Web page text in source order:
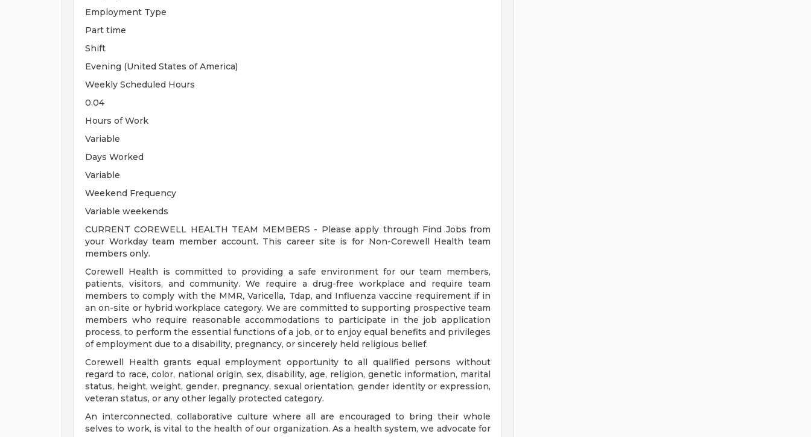
Employment Type
Part time
Shift
Evening (United States of America)
Weekly Scheduled Hours
0.04
Hours of Work
Variable
Days Worked
Variable
Weekend Frequency
Variable weekends
CURRENT COREWELL HEALTH TEAM MEMBERS - Please apply through Find Jobs from
your Workday team member account. This career site is for Non-Corewell Health team
members only.
Corewell Health is committed to providing a safe environment for our team members,
patients, visitors, and community. We require a drug-free workplace and require team
members to comply with the MMR, Varicella, Tdap, and Influenza vaccine requirement if in
an on-site or hybrid workplace category. We are committed to supporting prospective team
members who require reasonable accommodations to participate in the job application
process, to perform the essential functions of a job, or to enjoy equal benefits and privileges
of employment due to a disability, pregnancy, or sincerely held religious belief.
Corewell Health grants equal employment opportunity to all qualified persons without
regard to race, color, national origin, sex, disability, age, religion, genetic information, marital
status, height, weight, gender, pregnancy, sexual orientation, gender identity or expression,
veteran status, or any other legally protected category.
An interconnected, collaborative culture where all are encouraged to bring their whole
selves to work, is vital to the health of our organization. As a health system, we advocate for